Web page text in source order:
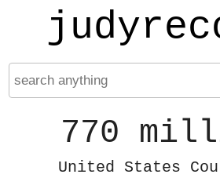
770
United States